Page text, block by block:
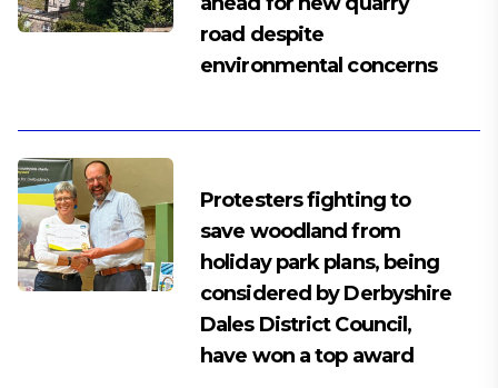
road despite
environmental concerns
Protesters fighting to
save woodland from
holiday park plans, being
considered by Derbyshire
Dales District Council,
have won a top award